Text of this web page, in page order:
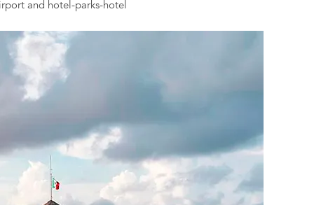
and hotel-parks-hotel